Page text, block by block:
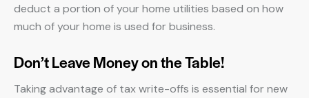
deduct a portion of your home utilities based on how
much of your home is used for business.
Don’t Leave Money on the Table!
Taking advantage of tax write-offs is essential for new